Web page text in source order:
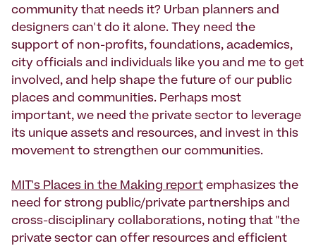
community that needs it? Urban planners and
designers can't do it alone. They need the
support of non-profits, foundations, academics,
city officials and individuals like you and me to get
involved, and help shape the future of our public
places and communities. Perhaps most
important, we need the private sector to leverage
its unique assets and resources, and invest in this
movement to strengthen our communities.
MIT's Places in the Making report emphasizes the
need for strong public/private partnerships and
cross-disciplinary collaborations, noting that "the
private sector can offer resources and efficient